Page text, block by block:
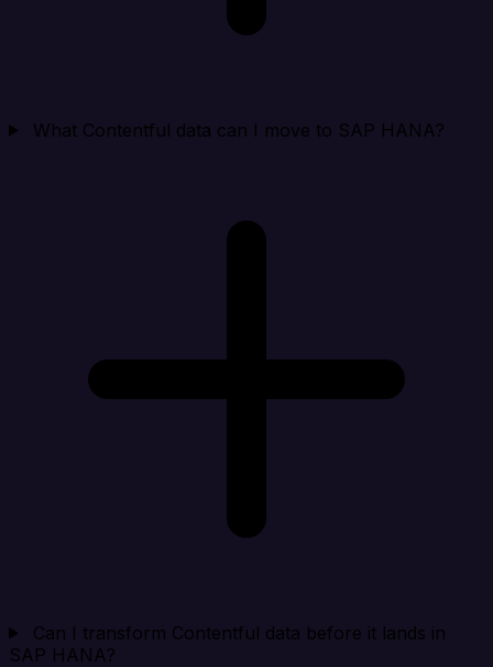
What Contentful data can I move to SAP HANA?
Can I transform Contentful data before it lands in
SAP HANA?